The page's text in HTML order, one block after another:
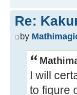
Re:
by
I will
to figure